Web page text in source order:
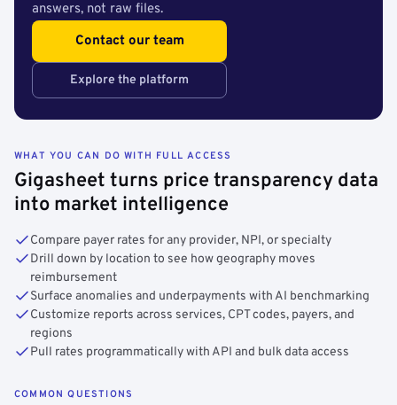
answers, not raw files.
Contact our team
Explore the platform
WHAT YOU CAN DO WITH FULL ACCESS
Gigasheet turns price transparency data
into market intelligence
Compare payer rates for any provider, NPI, or specialty
Drill down by location to see how geography moves
reimbursement
Surface anomalies and underpayments with AI benchmarking
Customize reports across services, CPT codes, payers, and
regions
Pull rates programmatically with API and bulk data access
COMMON QUESTIONS